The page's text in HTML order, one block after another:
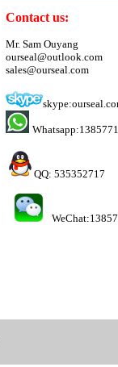
Contact us:
Mr. Sam Ouyang
ourseal@outlook.com
sales@ourseal.com
QQ: 535352717